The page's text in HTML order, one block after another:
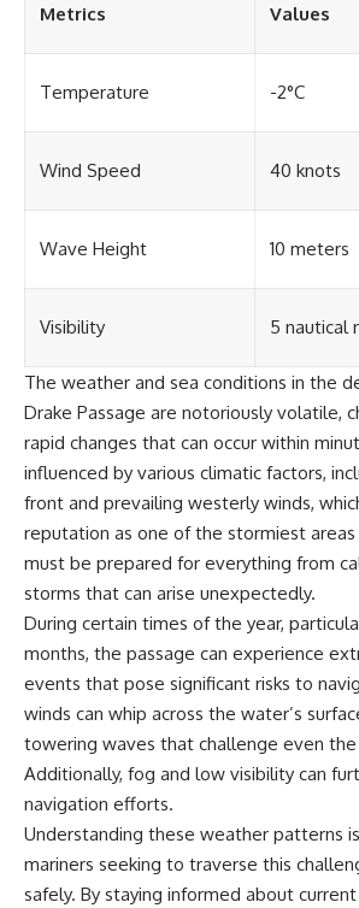
Metrics Values
Temperature -2°C
Wind Speed 40 knots
Wave Height 10 meters
Visibility 5 nautical
The weather and sea conditions in the
Drake Passage are notoriously volatile,
rapid changes that can occur within
influenced by various climatic factors,
front and prevailing westerly winds,
reputation as one of the stormiest areas
must be prepared for everything from
storms that can arise unexpectedly.
During certain times of the year,
months, the passage can experience
events that pose significant risks to
winds can whip across the water’s
towering waves that challenge even
Additionally, fog and low visibility can
navigation efforts.
Understanding these weather patterns
mariners seeking to traverse this
safely. By staying informed about